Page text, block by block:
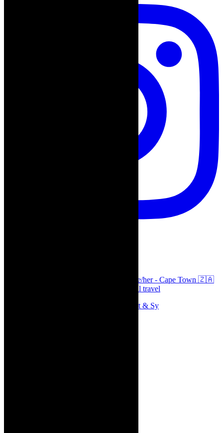
Arts, destinations, style @thecaperobyn she/her - Cape Town 🇿🇦
African continent, #Africaglobal and global travel
Memories of theatre - the late Roy Sargeant & Sy